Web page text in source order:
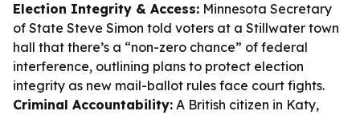
Election Integrity & Access: Minnesota Secretary
of State Steve Simon told voters at a Stillwater town
hall that there’s a “non-zero chance” of federal
interference, outlining plans to protect election
integrity as new mail-ballot rules face court fights.
Criminal Accountability: A British citizen in Katy,